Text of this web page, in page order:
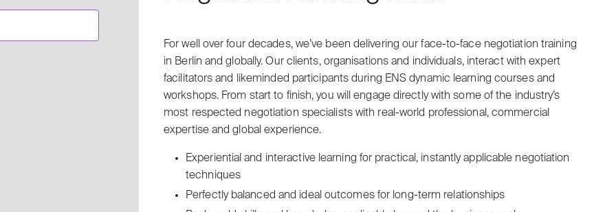
For well over four decades, we’ve been delivering our face-to-face negotiation training
in Berlin and globally. Our clients, organisations and individuals, interact with expert
facilitators and likeminded participants during ENS dynamic learning courses and
workshops. From start to finish, you will engage directly with some of the industry’s
most respected negotiation specialists with real-world professional, commercial
expertise and global experience.
Experiential and interactive learning for practical, instantly applicable negotiation
techniques
Perfectly balanced and ideal outcomes for long-term relationships